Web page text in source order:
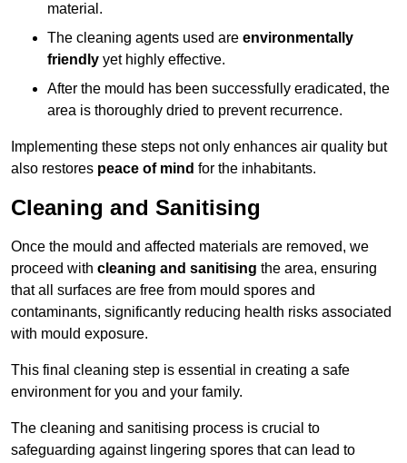
material.
The cleaning agents used are environmentally
friendly yet highly effective.
After the mould has been successfully eradicated, the
area is thoroughly dried to prevent recurrence.
Implementing these steps not only enhances air quality but
also restores peace of mind for the inhabitants.
Cleaning and Sanitising
Once the mould and affected materials are removed, we
proceed with cleaning and sanitising the area, ensuring
that all surfaces are free from mould spores and
contaminants, significantly reducing health risks associated
with mould exposure.
This final cleaning step is essential in creating a safe
environment for you and your family.
The cleaning and sanitising process is crucial to
safeguarding against lingering spores that can lead to